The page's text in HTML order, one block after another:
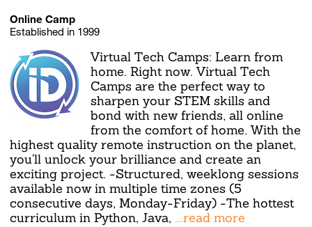
Online Camp
Established in 1999
Virtual Tech Camps: Learn from
home. Right now. Virtual Tech
Camps are the perfect way to
sharpen your STEM skills and
bond with new friends, all online
from the comfort of home. With the
highest quality remote instruction on the planet,
you'll unlock your brilliance and create an
exciting project. -Structured, weeklong sessions
available now in multiple time zones (5
consecutive days, Monday-Friday) -The hottest
curriculum in Python, Java, ...read more